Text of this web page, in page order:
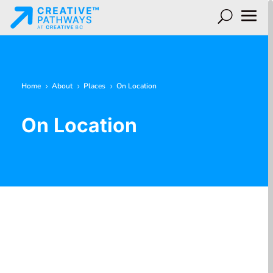
Home 5 About 5 Places 5 On Location
On Location